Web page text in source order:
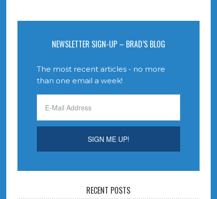
NEWSLETTER SIGN-UP – BRAD’S BLOG
The most recent articles - no more
than one email a week!
RECENT POSTS